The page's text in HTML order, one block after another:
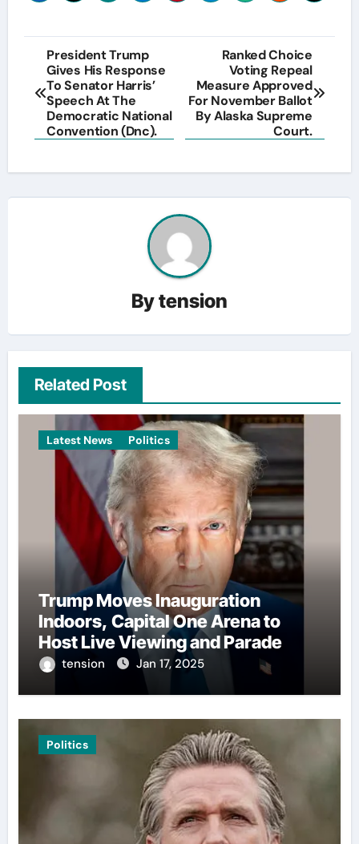
Post
navigation
President Trump
Gives His Response
To Senator Harris’
Speech At The
Democratic National
Convention (Dnc).
Ranked Choice
Voting Repeal
Measure Approved
For November Ballot
By Alaska Supreme
Court.
Bytension
Related Post
Latest News Politics
Trump Moves Inauguration
Indoors, Capital One Arena to
Host Live Viewing and Parade
tension Jan 17, 2025
Politics